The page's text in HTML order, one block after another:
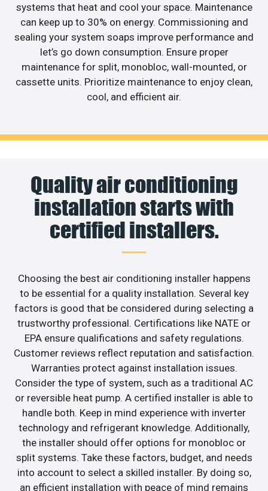
systems that heat and cool your space. Maintenance
can keep up to 30% on energy. Commissioning and
sealing your system soaps improve performance and
let’s go down consumption. Ensure proper
maintenance for split, monobloc, wall-mounted, or
cassette units. Prioritize maintenance to enjoy clean,
cool, and efficient air.
Quality air conditioning
installation starts with
certified installers.
Choosing the best air conditioning installer happens
to be essential for a quality installation. Several key
factors is good that be considered during selecting a
trustworthy professional. Certifications like NATE or
EPA ensure qualifications and safety regulations.
Customer reviews reflect reputation and satisfaction.
Warranties protect against installation issues.
Consider the type of system, such as a traditional AC
or reversible heat pump. A certified installer is able to
handle both. Keep in mind experience with inverter
technology and refrigerant knowledge. Additionally,
the installer should offer options for monobloc or
split systems. Take these factors, budget, and needs
into account to select a skilled installer. By doing so,
an efficient installation with peace of mind remains